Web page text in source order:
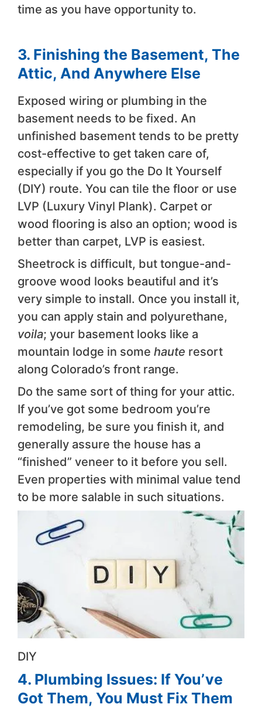
time as you have opportunity to.
3. Finishing the Basement, The
Attic, And Anywhere Else
Exposed wiring or plumbing in the
basement needs to be fixed. An
unfinished basement tends to be pretty
cost-effective to get taken care of,
especially if you go the Do It Yourself
(DIY) route. You can tile the floor or use
LVP (Luxury Vinyl Plank). Carpet or
wood flooring is also an option; wood is
better than carpet, LVP is easiest.
Sheetrock is difficult, but tongue-and-
groove wood looks beautiful and it’s
very simple to install. Once you install it,
you can apply stain and polyurethane,
voila; your basement looks like a
mountain lodge in some haute resort
along Colorado’s front range.
Do the same sort of thing for your attic.
If you’ve got some bedroom you’re
remodeling, be sure you finish it, and
generally assure the house has a
“finished” veneer to it before you sell.
Even properties with minimal value tend
to be more salable in such situations.
DIY
4. Plumbing Issues: If You’ve
Got Them, You Must Fix Them